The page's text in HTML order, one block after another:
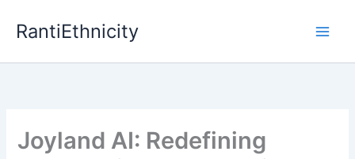
RantiEthnicity
Joyland AI: Redefining